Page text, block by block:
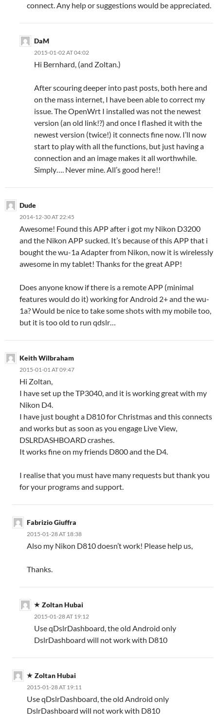
connect. Any help or suggestions would be appreciated.
DaM
2015-01-02 AT 04:02
Hi Bernhard, (and Zoltan.)
After scouring deeper into past posts, both here and
on the mass internet, I have been able to correct my
issue. The OpenWrt I installed was not the newest
version (an old link!?) and once I flashed it with the
newest version (twice!) it connects fine now. I’ll now
start to play with all the functions, but just having a
connection and an image makes it all worthwhile.
Simply…. Never mine. All’s good here!!
Dude
2014-12-30 AT 22:45
Awesome! Found this APP after i got my Nikon D3200
and the Nikon APP sucked. It’s because of this APP that i
bought the wu-1a Adapter from Nikon, now it is wirelessly
awesome in my tablet! Thanks for the great APP!
Does anyone know if there is a remote APP (minimal
features would do it) working for Android 2+ and the wu-
1a? Would be nice to take some shots with my mobile too,
but it is too old to run qdslr…
Keith Wilbraham
2015-01-01 AT 09:47
Hi Zoltan,
I have set up the TP3040, and it is working great with my
Nikon D4.
I have just bought a D810 for Christmas and this connects
and works but as soon as you engage Live View,
DSLRDASHBOARD crashes.
It works fine on my friends D800 and the D4.
I realise that you must have many requests but thank you
for your programs and support.
Fabrizio Giuffra
2015-01-28 AT 18:38
Also my Nikon D810 doesn’t work! Please help us,
Thanks.
Zoltan Hubai
2015-01-28 AT 19:12
Use qDslrDashboard, the old Android only
DslrDashboard will not work with D810
Zoltan Hubai
2015-01-28 AT 19:11
Use qDslrDashboard, the old Android only
DslrDashboard will not work with D810